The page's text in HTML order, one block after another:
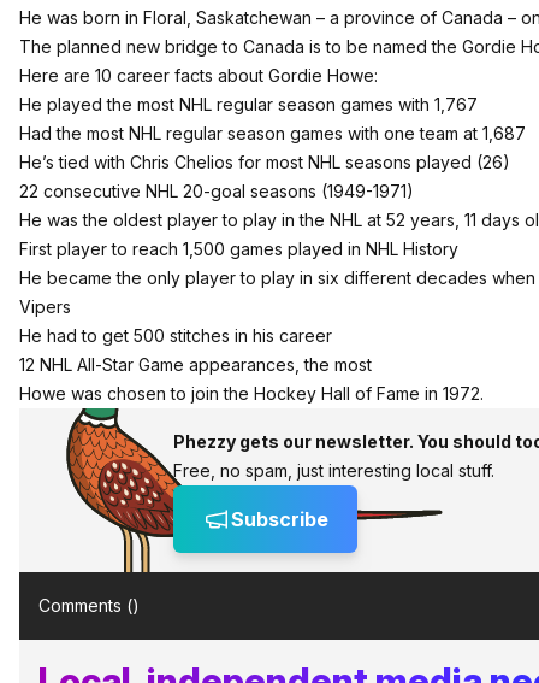
He was born in Floral, Saskatchewan – a province of Canada –
The planned new bridge to Canada is to be named the Gordie
Here are 10 career facts about Gordie Howe:
He played the most NHL regular season games with 1,767
Had the most NHL regular season games with one team at 1,687
He’s tied with Chris Chelios for most NHL seasons played (26)
22 consecutive NHL 20-goal seasons (1949-1971)
He was the oldest player to play in the NHL at 52 years, 11 days
First player to reach 1,500 games played in NHL History
He became the only player to play in six different decades
Vipers
He had to get 500 stitches in his career
12 NHL All-Star Game appearances, the most
Howe was chosen to join the Hockey Hall of Fame in 1972.
Phezzy gets our newsletter. You should
Free, no spam, just interesting local stuff.
Subscribe
Comments ()